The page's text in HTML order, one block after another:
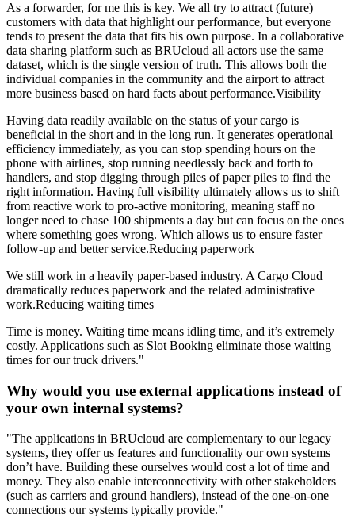
As a forwarder, for me this is key. We all try to attract (future)
customers with data that highlight our performance, but everyone
tends to present the data that fits his own purpose. In a collaborative
data sharing platform such as BRUcloud all actors use the same
dataset, which is the single version of truth. This allows both the
individual companies in the community and the airport to attract
more business based on hard facts about performance.Visibility
Having data readily available on the status of your cargo is
beneficial in the short and in the long run. It generates operational
efficiency immediately, as you can stop spending hours on the
phone with airlines, stop running needlessly back and forth to
handlers, and stop digging through piles of paper piles to find the
right information. Having full visibility ultimately allows us to shift
from reactive work to pro-active monitoring, meaning staff no
longer need to chase 100 shipments a day but can focus on the ones
where something goes wrong. Which allows us to ensure faster
follow-up and better service.Reducing paperwork
We still work in a heavily paper-based industry. A Cargo Cloud
dramatically reduces paperwork and the related administrative
work.Reducing waiting times
Time is money. Waiting time means idling time, and it’s extremely
costly. Applications such as Slot Booking eliminate those waiting
times for our truck drivers."
Why would you use external applications instead of
your own internal systems?
"The applications in BRUcloud are complementary to our legacy
systems, they offer us features and functionality our own systems
don’t have. Building these ourselves would cost a lot of time and
money. They also enable interconnectivity with other stakeholders
(such as carriers and ground handlers), instead of the one-on-one
connections our systems typically provide."